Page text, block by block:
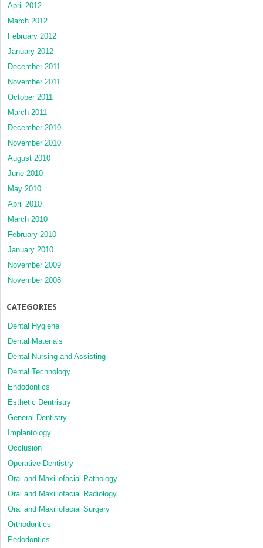
April 2012
March 2012
February 2012
January 2012
December 2011
November 2011
October 2011
March 2011
December 2010
November 2010
August 2010
June 2010
May 2010
April 2010
March 2010
February 2010
January 2010
November 2009
November 2008
CATEGORIES
Dental Hygiene
Dental Materials
Dental Nursing and Assisting
Dental Technology
Endodontics
Esthetic Dentristry
General Dentistry
Implantology
Occlusion
Operative Dentistry
Oral and Maxillofacial Pathology
Oral and Maxillofacial Radiology
Oral and Maxillofacial Surgery
Orthodontics
Pedodontics